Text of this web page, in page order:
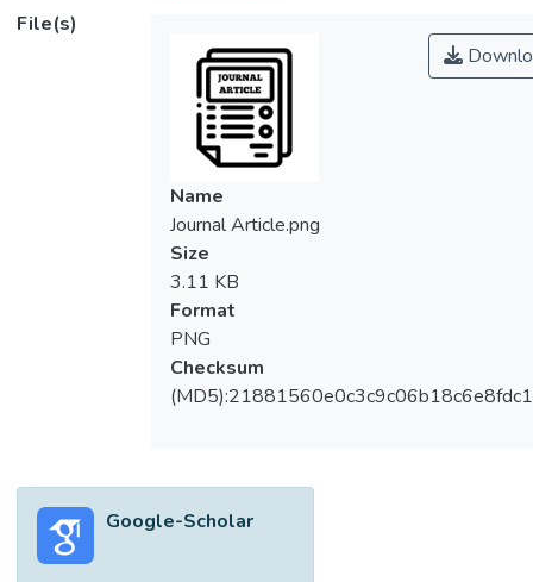
energy source and can be operated at very
low pressure. Polyvinylidene fluoride
(PVDF) is a hydrophobic polymeric material
which is commonly used to prepare MD
membrane. In this study, surface modifying
macromolecule (SMM) was added as
additive into PVDF dope solution and then
the hollow fiber membrane was prepared
using phase inversion process. The
membrane was characterized with respect
to morphology and permeates flux at
different temperatures. The results
revealed that the PVDF membrane blended
with SMM exhibited higher permeate flux
thinner skin layer. This finding indicated the
role of SMM in modifying the properties of
File(s)
Name
Journal Article.png
Size
3.11 KB
Format
PNG
Checksum
Google-Scholar